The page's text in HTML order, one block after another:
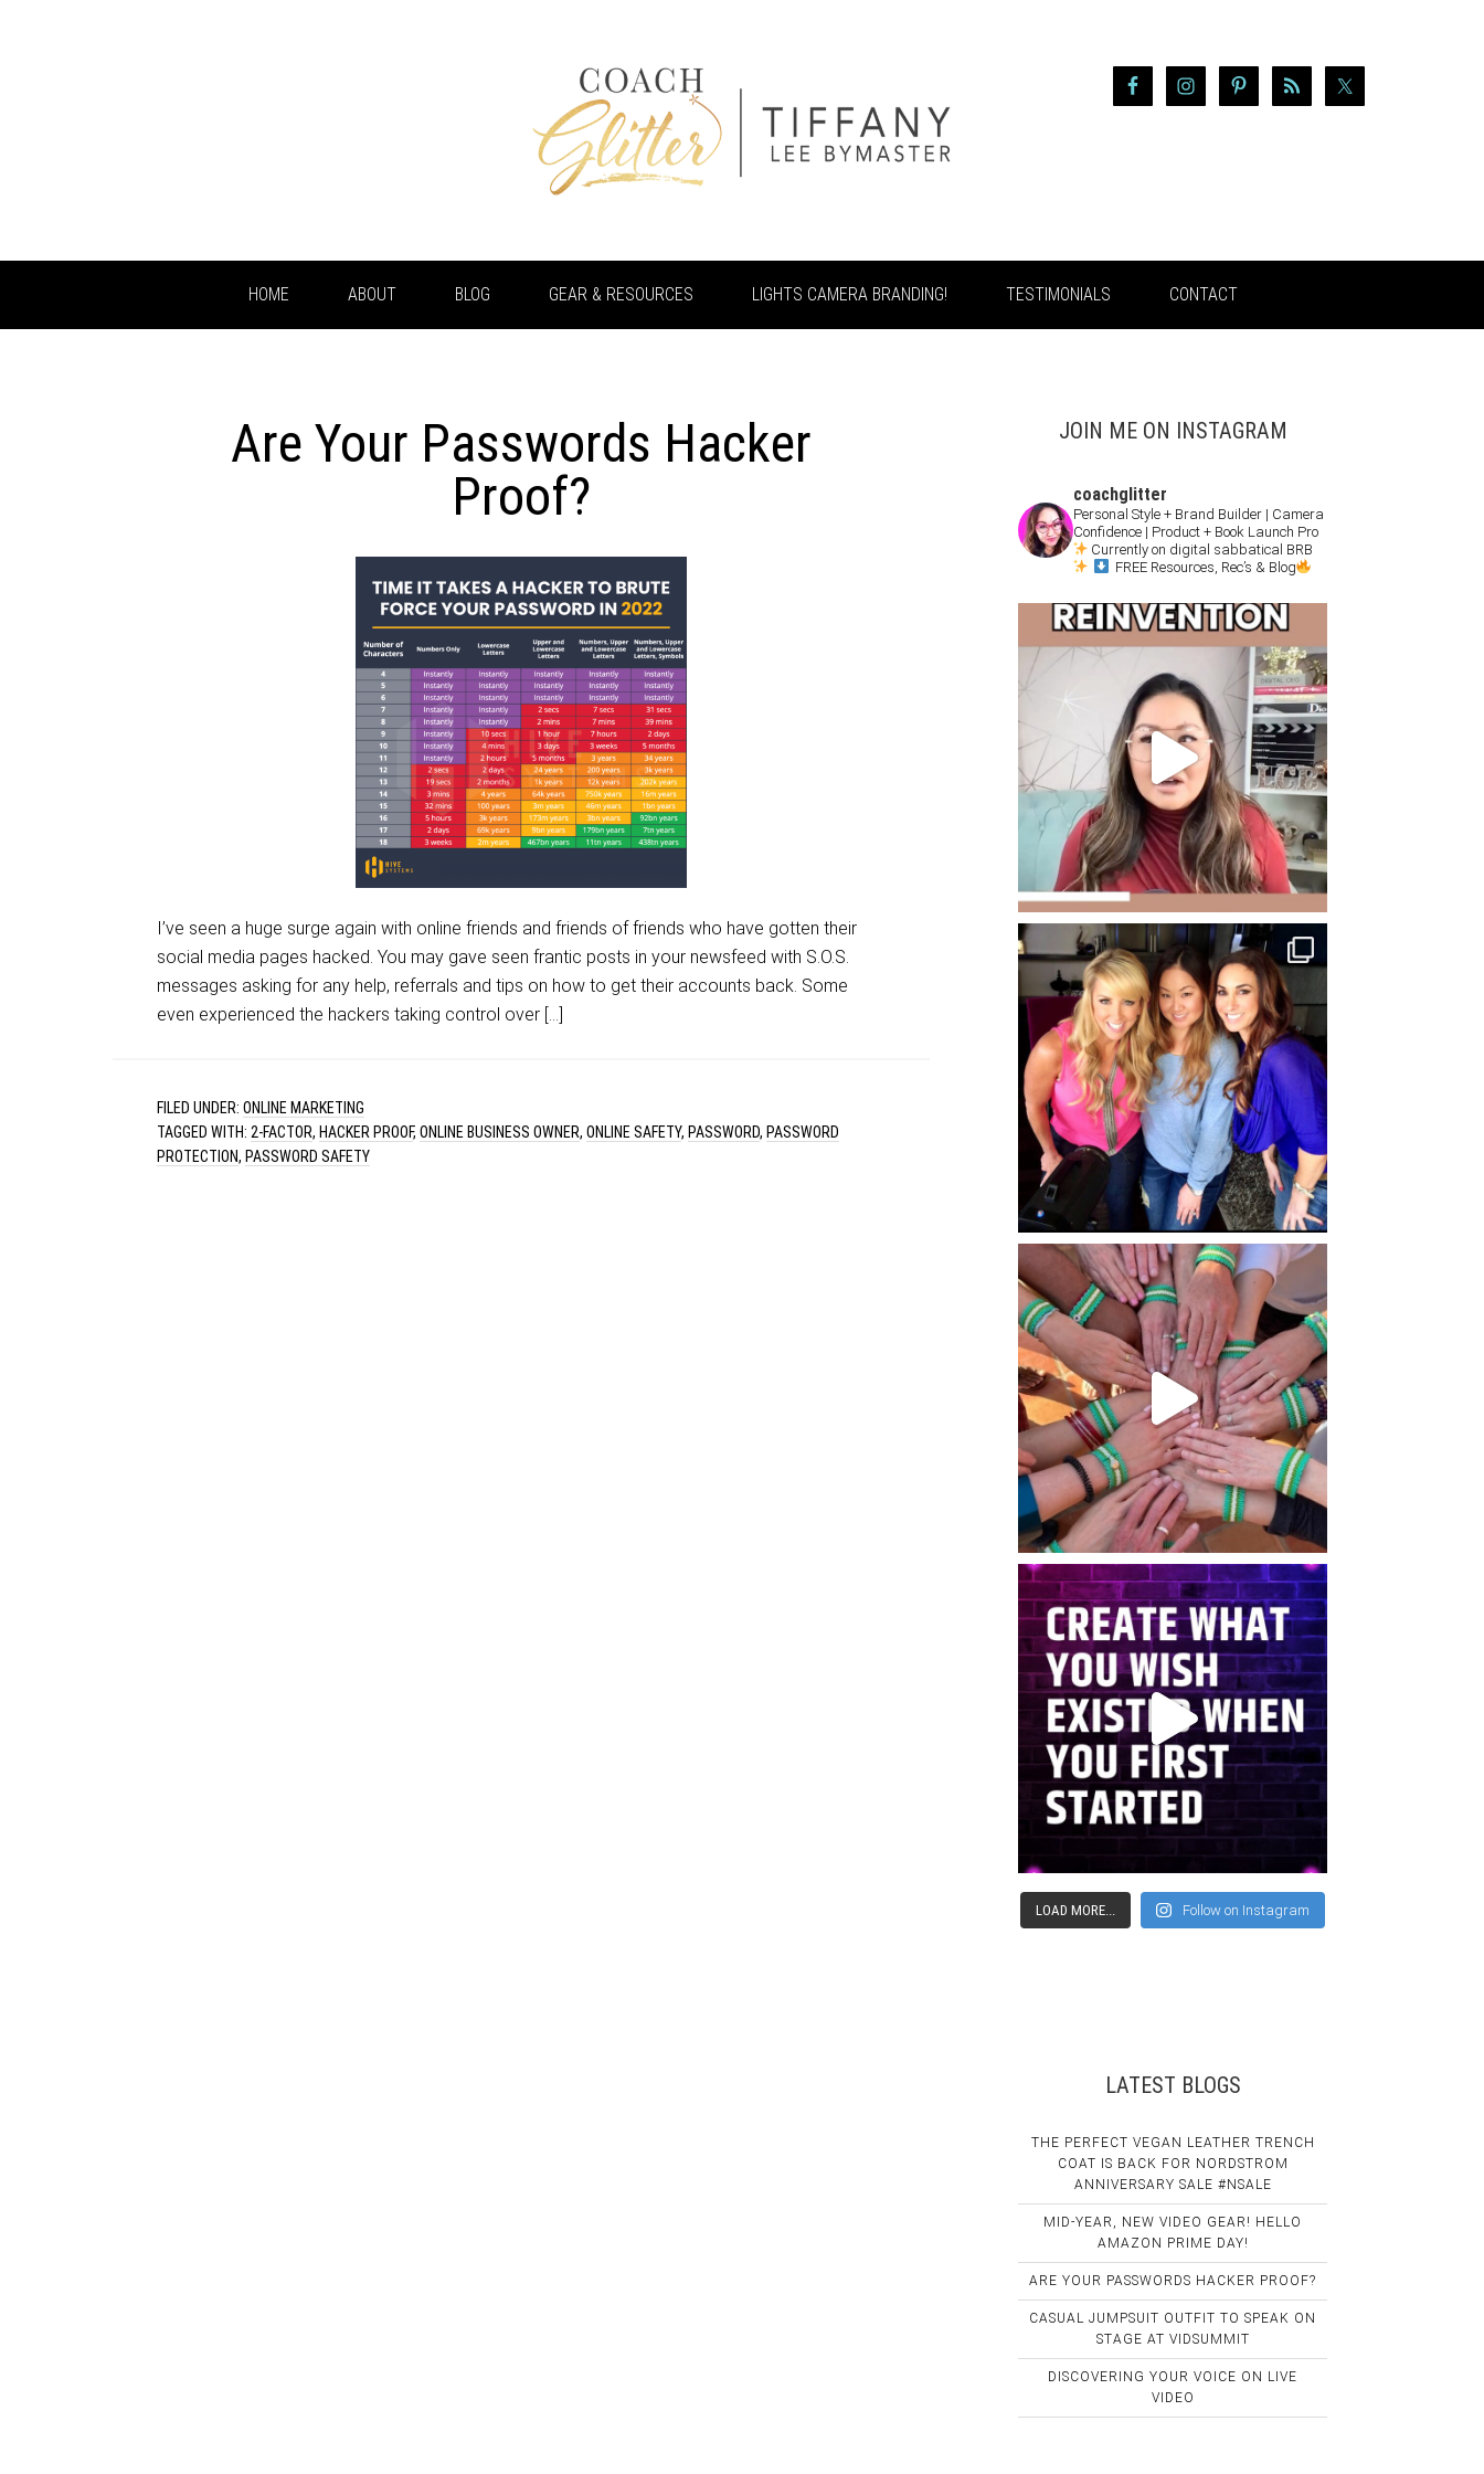
HOME ABOUT BLOG GEAR & RESOURCES LIGHTS CAMERA BRANDING! TESTIMONIALS CONTACT
Are Your Passwords Hacker
Proof?
I’ve seen a huge surge again with online friends and friends of friends who have gotten their
social media pages hacked. You may gave seen frantic posts in your newsfeed with S.O.S.
messages asking for any help, referrals and tips on how to get their accounts back. Some
even experienced the hackers taking control over […]
FILED UNDER: ONLINE MARKETING
TAGGED WITH: 2-FACTOR, HACKER PROOF, ONLINE BUSINESS OWNER, ONLINE SAFETY, PASSWORD, PASSWORD
PROTECTION, PASSWORD SAFETY
JOIN ME ON INSTAGRAM
coachglitter
Personal Style + Brand Builder | Camera
Confidence | Product + Book Launch Pro
Currently on digital sabbatical BRB
FREE Resources, Rec’s & Blog
LOAD MORE... Follow on Instagram
LATEST BLOGS
THE PERFECT VEGAN LEATHER TRENCH
COAT IS BACK FOR NORDSTROM
ANNIVERSARY SALE #NSALE
MID-YEAR, NEW VIDEO GEAR! HELLO
AMAZON PRIME DAY!
ARE YOUR PASSWORDS HACKER PROOF?
CASUAL JUMPSUIT OUTFIT TO SPEAK ON
STAGE AT VIDSUMMIT
DISCOVERING YOUR VOICE ON LIVE
VIDEO